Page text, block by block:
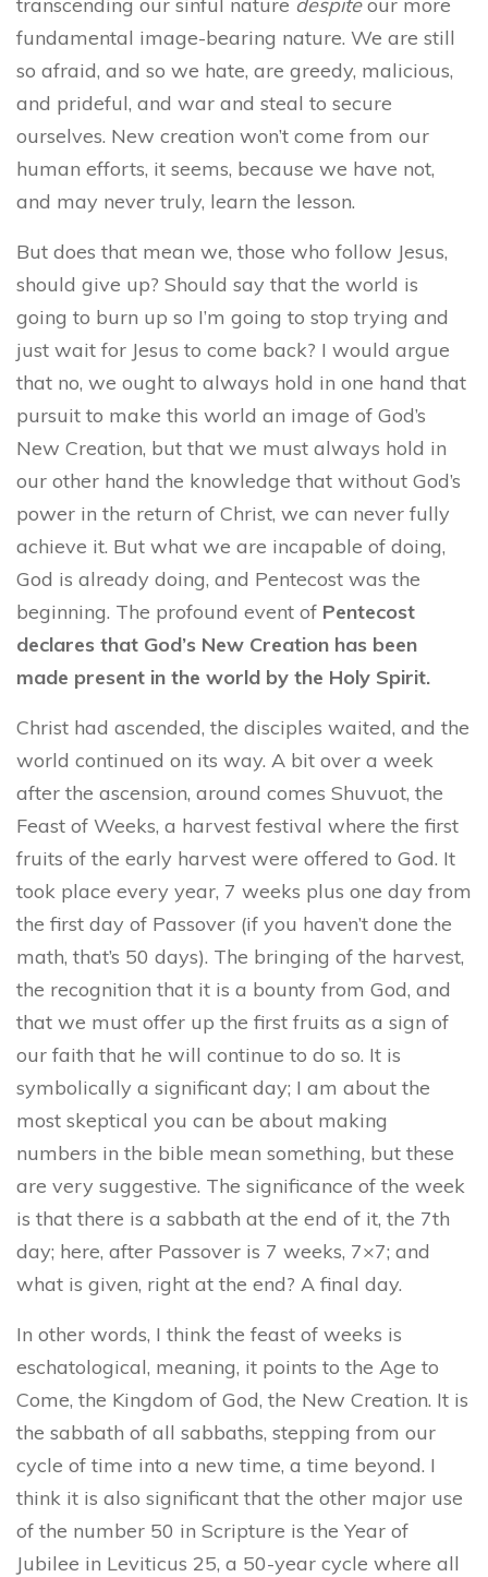
fundamental image-bearing nature. We are still
so afraid, and so we hate, are greedy, malicious,
and prideful, and war and steal to secure
ourselves. New creation won’t come from our
human efforts, it seems, because we have not,
and may never truly, learn the lesson.
But does that mean we, those who follow Jesus,
should give up? Should say that the world is
going to burn up so I’m going to stop trying and
just wait for Jesus to come back? I would argue
that no, we ought to always hold in one hand that
pursuit to make this world an image of God’s
New Creation, but that we must always hold in
our other hand the knowledge that without God’s
power in the return of Christ, we can never fully
achieve it. But what we are incapable of doing,
God is already doing, and Pentecost was the
beginning. The profound event of Pentecost
declares that God’s New Creation has been
made present in the world by the Holy Spirit.
Christ had ascended, the disciples waited, and the
world continued on its way. A bit over a week
after the ascension, around comes Shuvuot, the
Feast of Weeks, a harvest festival where the first
fruits of the early harvest were offered to God. It
took place every year, 7 weeks plus one day from
the first day of Passover (if you haven’t done the
math, that’s 50 days). The bringing of the harvest,
the recognition that it is a bounty from God, and
that we must offer up the first fruits as a sign of
our faith that he will continue to do so. It is
symbolically a significant day; I am about the
most skeptical you can be about making
numbers in the bible mean something, but these
are very suggestive. The significance of the week
is that there is a sabbath at the end of it, the 7th
day; here, after Passover is 7 weeks, 7×7; and
what is given, right at the end? A final day.
In other words, I think the feast of weeks is
eschatological, meaning, it points to the Age to
Come, the Kingdom of God, the New Creation. It is
the sabbath of all sabbaths, stepping from our
cycle of time into a new time, a time beyond. I
think it is also significant that the other major use
of the number 50 in Scripture is the Year of
Jubilee in Leviticus 25, a 50-year cycle where all